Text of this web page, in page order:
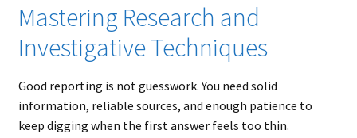
Mastering Research and
Investigative Techniques
Good reporting is not guesswork. You need solid
information, reliable sources, and enough patience to
keep digging when the first answer feels too thin.